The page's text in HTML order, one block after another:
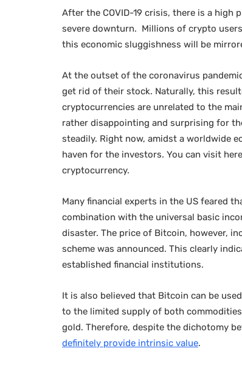
After the COVID-19 crisis, there is a
severe downturn. Millions of crypto
this economic sluggishness will be
At the outset of the coronavirus
get rid of their stock. Naturally, this
cryptocurrencies are unrelated to the
rather disappointing and surprising for
steadily. Right now, amidst a worldwide
haven for the investors. You can visit here
cryptocurrency.
Many financial experts in the US feared
combination with the universal basic
disaster. The price of Bitcoin, however,
scheme was announced. This clearly
established financial institutions.
It is also believed that Bitcoin can be
to the limited supply of both
gold. Therefore, despite the dichotomy
definitely provide intrinsic value.